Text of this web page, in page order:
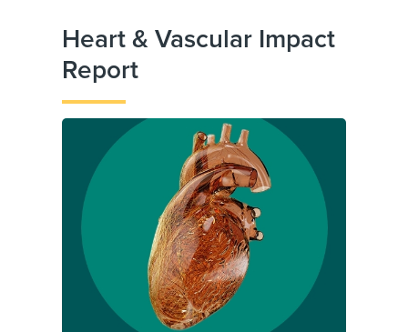
Heart & Vascular Impact
Report